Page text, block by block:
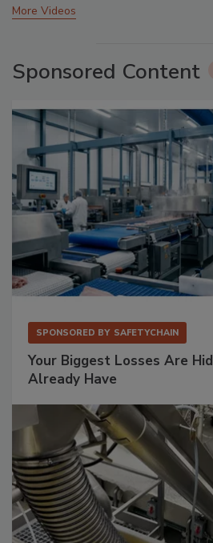
More Videos
Sponsored Content
SPONSORED BY SAFETYCHAIN
Your Biggest Losses Are
Already Have